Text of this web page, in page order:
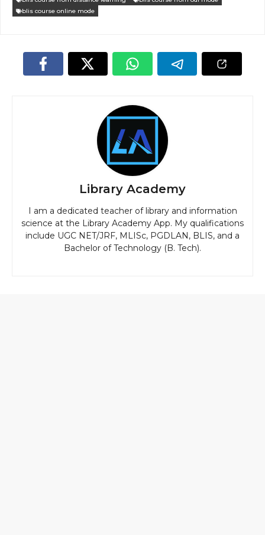
blis course online mode
Library Academy
I am a dedicated teacher of library and information
science at the Library Academy App. My qualifications
include UGC NET/JRF, MLISc, PGDLAN, BLIS, and a
Bachelor of Technology (B. Tech).